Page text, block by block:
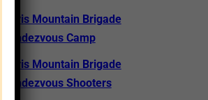
Davis Mountain Brigade
Rendezvous Camp
Davis Mountain Brigade
Rendezvous Shooters